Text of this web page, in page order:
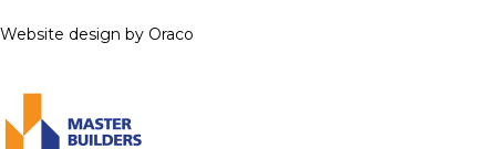
Website design by Oraco